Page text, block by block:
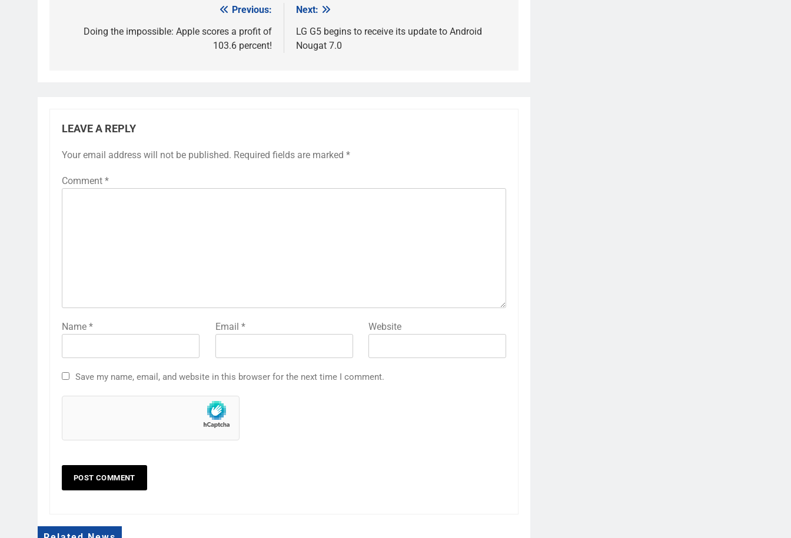
navigation
Previous:
Doing the impossible: Apple scores a profit of
103.6 percent!
Next:
LG G5 begins to receive its update to Android
Nougat 7.0
LEAVE A REPLY
Your email address will not be published. Required fields are marked *
Comment *
Name * Email * Website
Save my name, email, and website in this browser for the next time I comment.